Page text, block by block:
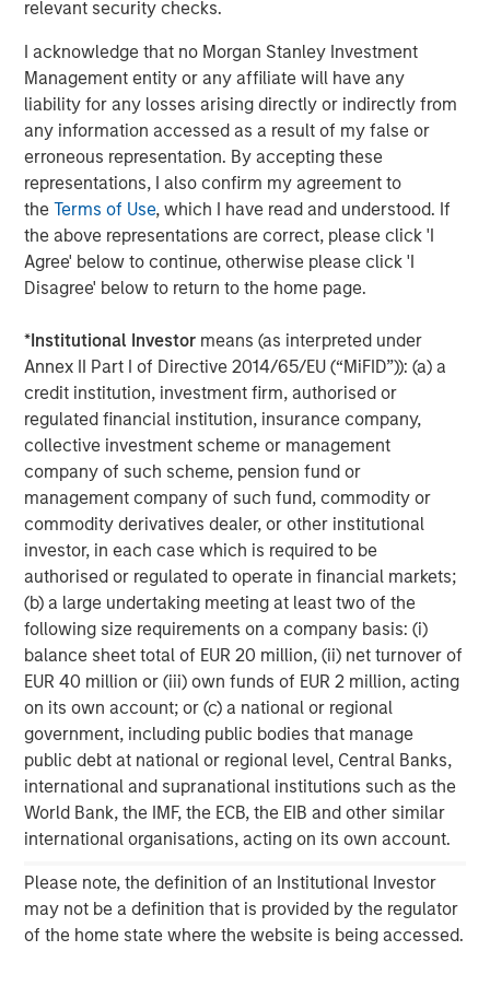
relevant security checks.
I acknowledge that no Morgan Stanley Investment
Management entity or any affiliate will have any
liability for any losses arising directly or indirectly from
any information accessed as a result of my false or
erroneous representation. By accepting these
representations, I also confirm my agreement to
theTerms of Use, which I have read and understood. If
the above representations are correct, please click 'I
Agree' below to continue, otherwise please click 'I
Disagree' below to return to the home page.
*Institutional Investor means (as interpreted under
Annex II Part I of Directive 2014/65/EU (“MiFID”)): (a) a
credit institution, investment firm, authorised or
regulated financial institution, insurance company,
collective investment scheme or management
company of such scheme, pension fund or
management company of such fund, commodity or
commodity derivatives dealer, or other institutional
investor, in each case which is required to be
authorised or regulated to operate in financial markets;
(b) a large undertaking meeting at least two of the
following size requirements on a company basis: (i)
balance sheet total of EUR 20 million, (ii) net turnover of
EUR 40 million or (iii) own funds of EUR 2 million, acting
on its own account; or (c) a national or regional
government, including public bodies that manage
public debt at national or regional level, Central Banks,
international and supranational institutions such as the
World Bank, the IMF, the ECB, the EIB and other similar
international organisations, acting on its own account.
Please note, the definition of an Institutional Investor
may not be a definition that is provided by the regulator
of the home state where the website is being accessed.
leading global private infrastructure investment platform
with approximately $16 billion in assets under
management1 . Founded in 2006, MSIP has invested in a
diverse portfolio of over 35 investments across transport,
digital infrastructure, energy transition and utilities. MSIP
targets assets that provide essential public goods and
services with the potential for value creation through
active asset management. For further information about
Morgan Stanley Infrastructure Partners, please
visitwww.eatonvance.com/infrastructurepartners
Morgan Stanley Investment Management, together with
its investment advisory affiliates, has more than 1,300
investment professionals around the world and $1.5
trillion in assets under management or supervision as of
December 31, 2023. Morgan Stanley Investment
Management strives to provide outstanding long-term
investment performance, service, and a comprehensive
suite of investment management solutions to a diverse
client base, which includes governments, institutions,
corporations and individuals worldwide. For further
information about Morgan Stanley Investment
Management, please visitwww.morganstanley.com/im
About Morgan Stanley
Morgan Stanley (NYSE: MS) is a leading global financial
services firm providing a wide range of investment
banking, securities, wealth management and investment
management services. With offices in 42 countries, the
Firm’s employees serve clients worldwide including
For further information about Morgan Stanley, please
visitwww.morganstanley.com.